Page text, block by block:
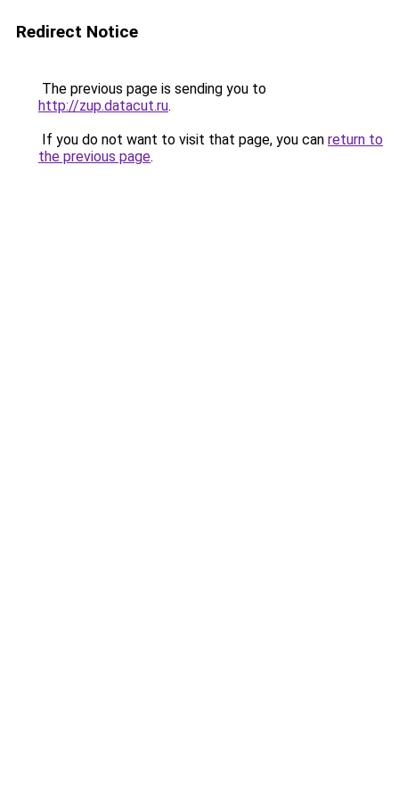
Redirect Notice
The previous page is sending you to
http://zup.datacut.ru.
If you do not want to visit that page, you can return to
the previous page.